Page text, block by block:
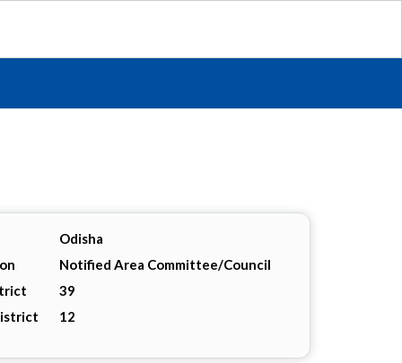
Odisha
Notified Area Committee/Council
39
12